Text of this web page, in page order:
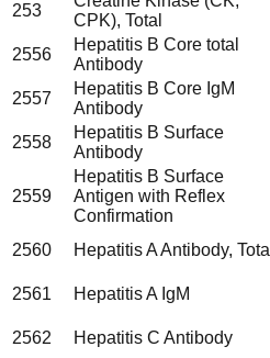
253
CPK), Total
2556
Hepatitis B Core total
Antibody
2557
Hepatitis B Core IgM
Antibody
2558
Hepatitis B Surface
Antibody
2559
Hepatitis B Surface
Antigen with Reflex
Confirmation
2560 Hepatitis A Antibody, Total
2561
Hepatitis A IgM
2562
Hepatitis C Antibody